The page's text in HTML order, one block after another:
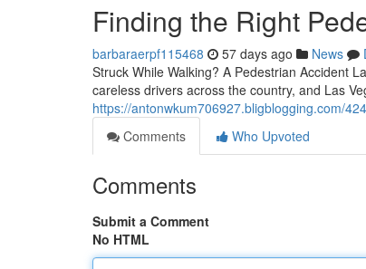
Finding the Right
barbaraerpf115468 57 days ago News
Struck While Walking? A Pedestrian Accident
careless drivers across the country, and Las
https://antonwkum706927.bligblogging.com/
Comments
Who Upvoted
Comments
Submit a Comment
No HTML